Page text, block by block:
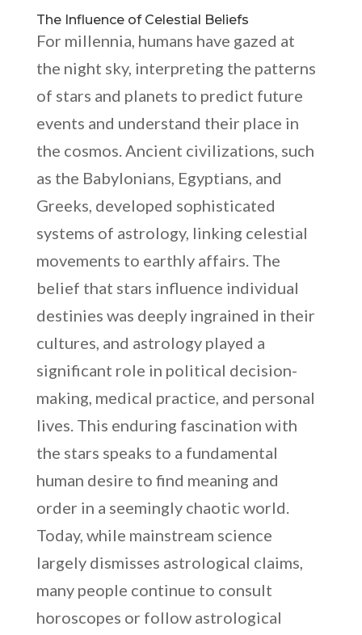
The Influence of Celestial Beliefs
For millennia, humans have gazed at
the night sky, interpreting the patterns
of stars and planets to predict future
events and understand their place in
the cosmos. Ancient civilizations, such
as the Babylonians, Egyptians, and
Greeks, developed sophisticated
systems of astrology, linking celestial
movements to earthly affairs. The
belief that stars influence individual
destinies was deeply ingrained in their
cultures, and astrology played a
significant role in political decision-
making, medical practice, and personal
lives. This enduring fascination with
the stars speaks to a fundamental
human desire to find meaning and
order in a seemingly chaotic world.
Today, while mainstream science
largely dismisses astrological claims,
many people continue to consult
horoscopes or follow astrological